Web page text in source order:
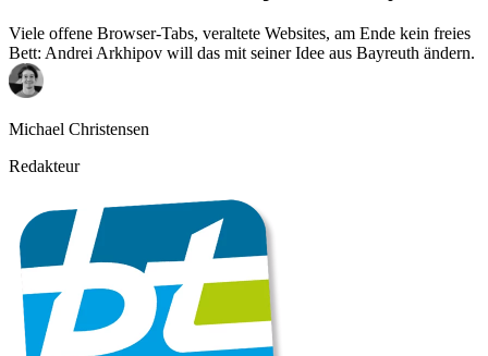
Viele offene Browser-Tabs, veraltete Websites, am Ende kein freies
Bett: Andrei Arkhipov will das mit seiner Idee aus Bayreuth ändern.
Michael Christensen
Redakteur